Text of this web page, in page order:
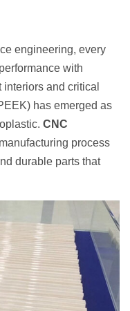
engineering, every
with
and critical
has emerged as
CNC
process
durable parts that